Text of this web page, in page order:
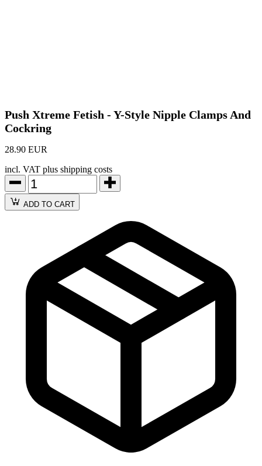
Push Xtreme Fetish - Y-Style Nipple Clamps And
Cockring
28.90 EUR
incl. VAT plus shipping costs
ADD TO CART